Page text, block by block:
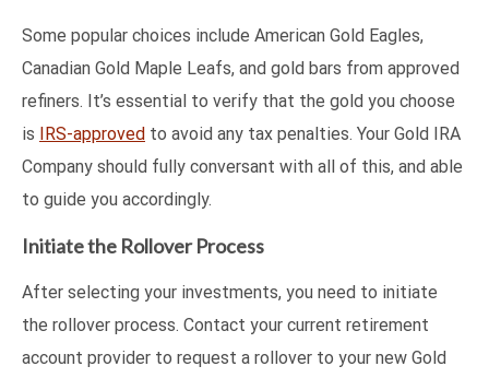
Some popular choices include American Gold Eagles,
Canadian Gold Maple Leafs, and gold bars from approved
refiners. It’s essential to verify that the gold you choose
is IRS-approved to avoid any tax penalties. Your Gold IRA
Company should fully conversant with all of this, and able
to guide you accordingly.
Initiate the Rollover Process
After selecting your investments, you need to initiate
the rollover process. Contact your current retirement
account provider to request a rollover to your new Gold